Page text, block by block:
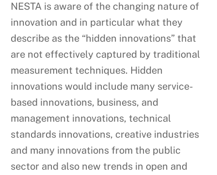
NESTA is aware of the changing nature of
innovation and in particular what they
describe as the “hidden innovations” that
are not effectively captured by traditional
measurement techniques. Hidden
innovations would include many service-
based innovations, business, and
management innovations, technical
standards innovations, creative industries
and many innovations from the public
sector and also new trends in open and